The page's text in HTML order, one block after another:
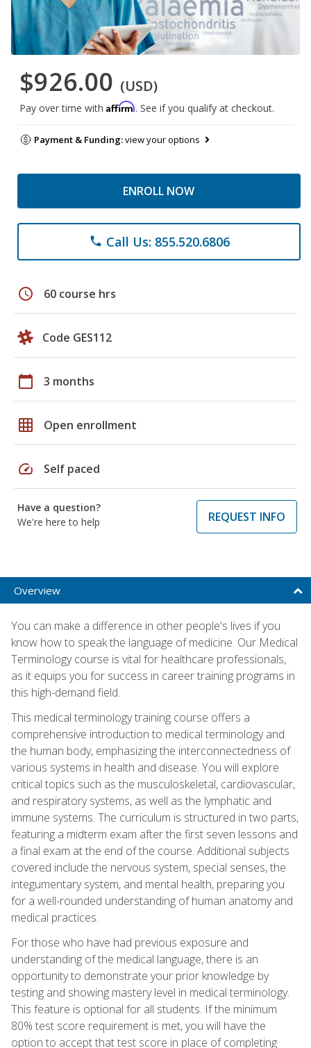
$926.00 (USD)
Pay over time with Affirm. See if you qualify at checkout.
Payment & Funding:view your options
ENROLL NOW
phone Call Us: 855.520.6806
schedule 60 course hrs
Code GES112
calendar_today 3 months
grid_on Open enrollment
speed Self paced
Have a question?
We're here to help
REQUEST INFO
Overview
You can make a difference in other people's lives if you
know how to speak the language of medicine. Our Medical
Terminology course is vital for healthcare professionals,
as it equips you for success in career training programs in
this high-demand field.
This medical terminology training course offers a
comprehensive introduction to medical terminology and
the human body, emphasizing the interconnectedness of
various systems in health and disease. You will explore
critical topics such as the musculoskeletal, cardiovascular,
and respiratory systems, as well as the lymphatic and
immune systems. The curriculum is structured in two parts,
featuring a midterm exam after the first seven lessons and
a final exam at the end of the course. Additional subjects
covered include the nervous system, special senses, the
integumentary system, and mental health, preparing you
for a well-rounded understanding of human anatomy and
medical practices.
For those who have had previous exposure and
understanding of the medical language, there is an
opportunity to demonstrate your prior knowledge by
testing and showing mastery level in medical terminology.
This feature is optional for all students. If the minimum
80% test score requirement is met, you will have the
option to accept that test score in place of completing